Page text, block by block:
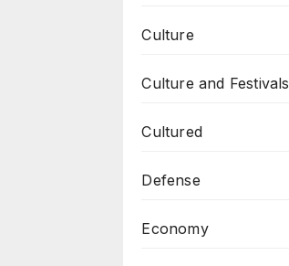
Culture
Culture and Festivals
Cultured
Defense
Economy